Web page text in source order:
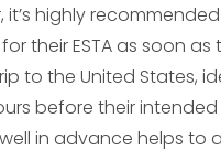
it’s highly
their ESTA as soon as
to the United States,
before their
in advance helps to